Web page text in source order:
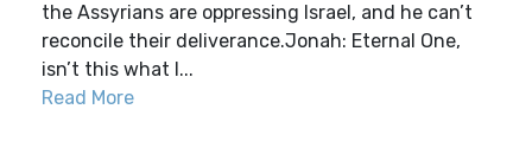
the Assyrians are oppressing Israel, and he can’t
reconcile their deliverance.Jonah: Eternal One,
isn’t this what I...
Read More